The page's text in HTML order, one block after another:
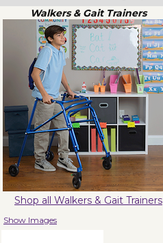
Walkers & Gait Trainers
Shop all Walkers & Gait Trainers
Show Images